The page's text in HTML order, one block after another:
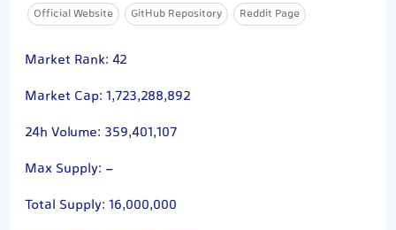
Official Website GitHub Repository Reddit Page
Market Rank: 42
Market Cap: 1,723,288,892
24h Volume: 359,401,107
Max Supply: -
Total Supply: 16,000,000